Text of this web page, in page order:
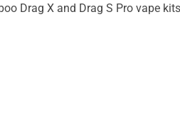
Drag X and Drag S Pro vape